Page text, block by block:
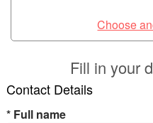
Choose
Fill in your
Contact Details
*Full name